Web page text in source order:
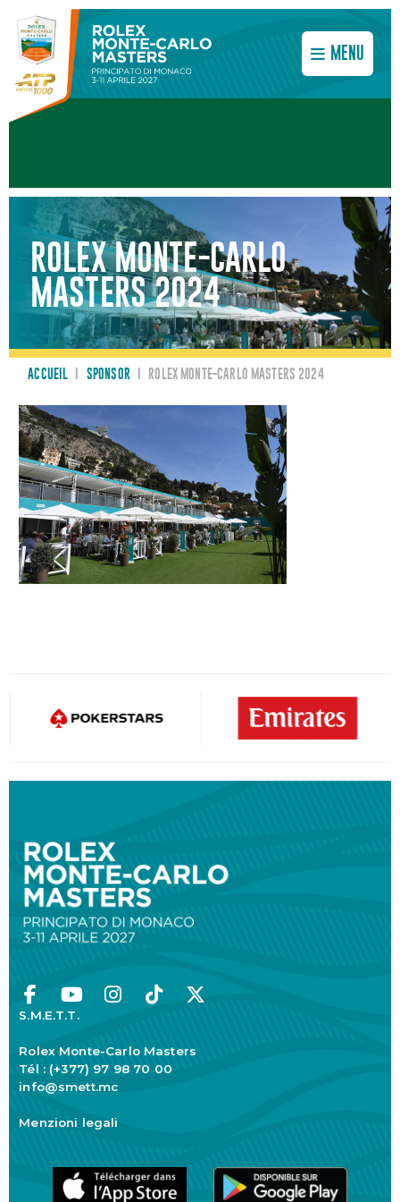
MENU
ROLEX MONTE-CARLO
MASTERS 2024
ACCUEIL SPONSOR ROLEX MONTE-CARLO MASTERS 2024
S.M.E.T.T.
Rolex Monte-Carlo Masters
Tél : (+377) 97 98 70 00
info@smett.mc
Menzioni legali